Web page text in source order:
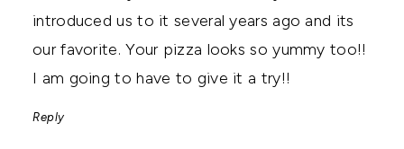
introduced us to it several years ago and its
our favorite. Your pizza looks so yummy too!!
I am going to have to give it a try!!
Reply